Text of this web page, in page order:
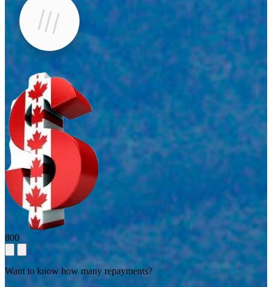
800
Want to know how many repayments?